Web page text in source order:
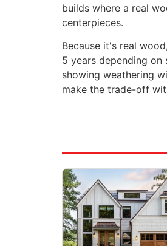
builds where a real
centerpieces.
Because it's real
5 years depending on
showing weathering
make the trade-off